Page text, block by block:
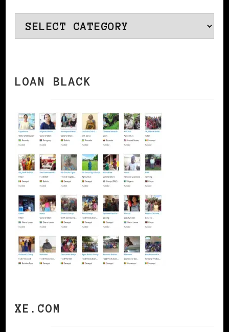
Categories
LOAN BLACK
XE.COM